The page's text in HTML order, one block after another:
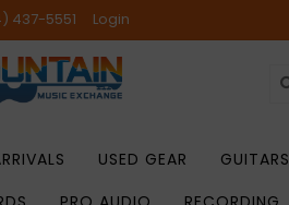
437-5551 Login
USED GEAR GUITARS